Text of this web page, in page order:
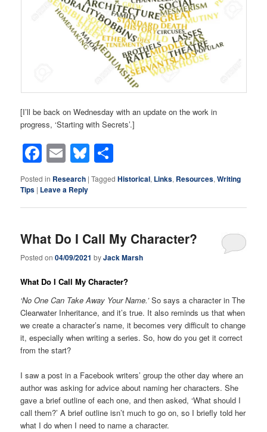
[I’ll be back on Wednesday with an update on the work in
progress, ‘Starting with Secrets’.]
Facebook
EmailBluesky
Posted in Research |Tagged Historical, Links, Resources,Writing
Tips | Leave a Reply
What Do I Call My Character?
Posted on04/09/2021 byJack Marsh
What Do I Call My Character?
‘No One Can Take Away Your Name.’So says a character in The
Clearwater Inheritance, and it’s true. It also reminds us that when
we create a character’s name, it becomes very difficult to change
it, especially when writing a series. So, how do you get it correct
from the start?
I saw a post in a Facebook writers’ group the other day where an
author was asking for advice about naming her characters. She
gave a brief outline of each one, and then asked, ‘What should I
call them?’ A brief outline isn’t much to go on, so I briefly told her
what I do when I need to name a character.